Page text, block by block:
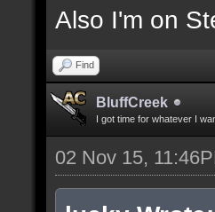
Also I'm on
Find
BluffCreek
I got time for whatever I
02 Nov 15,